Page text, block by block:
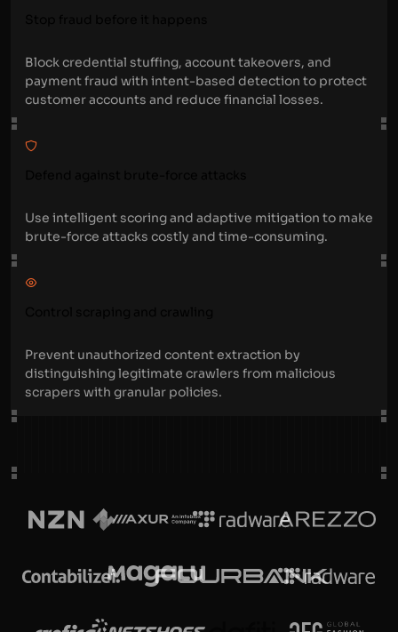
Block credential stuffing, account takeovers, and
payment fraud with intent-based detection to protect
customer accounts and reduce financial losses.
Use intelligent scoring and adaptive mitigation to make
brute-force attacks costly and time-consuming.
Prevent unauthorized content extraction by
distinguishing legitimate crawlers from malicious
scrapers with granular policies.